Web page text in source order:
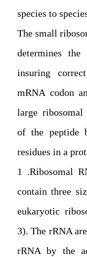
The small
determines
insuring
mRNA codon
large ribosomal
of the peptide
1. Ribosomal RNA: prokaryotic ribosomes
contain three
eukaryotic
3). The rRNA
rRNA by the